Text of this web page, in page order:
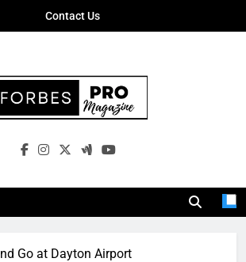
Contact Us
Forbes Pro
Empowering Business Leaders With
Go at Dayton Airport